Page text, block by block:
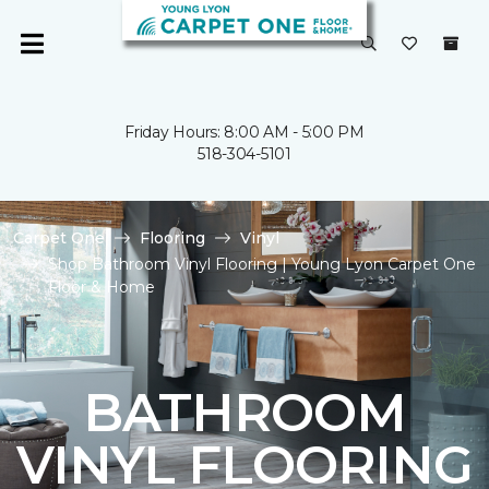
Friday Hours: 8:00 AM - 5:00 PM
518-304-5101
Carpet One Flooring
Vinyl
Shop Bathroom Vinyl Flooring | Young Lyon Carpet One
Floor & Home
BATHROOM
VINYL FLOORING